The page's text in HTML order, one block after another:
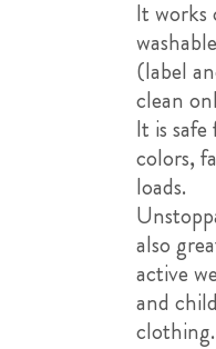
It works
(label
clean
It is
colors,
loads.
also
active
and
clothing.